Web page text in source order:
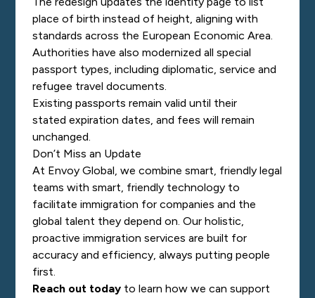
place of birth instead of height, aligning with
standards across the European Economic Area.
Authorities have also modernized all special
passport types, including diplomatic, service and
refugee travel documents.
Existing passports remain valid until their
stated expiration dates, and fees will remain
unchanged.
Don’t Miss an Update
At Envoy Global, we combine smart, friendly legal
teams with smart, friendly technology to
facilitate immigration for companies and the
global talent they depend on. Our holistic,
proactive immigration services are built for
accuracy and efficiency, always putting people
first.
Reach out today to learn how we can support